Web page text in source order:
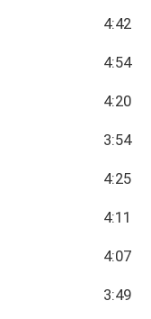
4:42
4:54
4:20
3:54
4:25
4:11
4:07
3:49